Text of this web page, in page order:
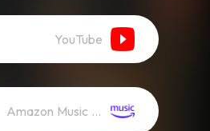
YouTube
Amazon Music (Streaming)